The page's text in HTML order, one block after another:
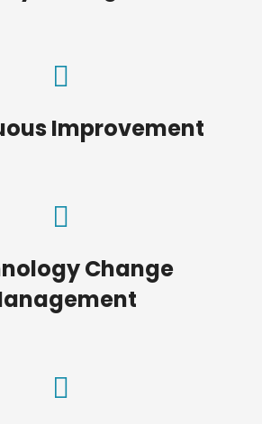
Improvement
Change